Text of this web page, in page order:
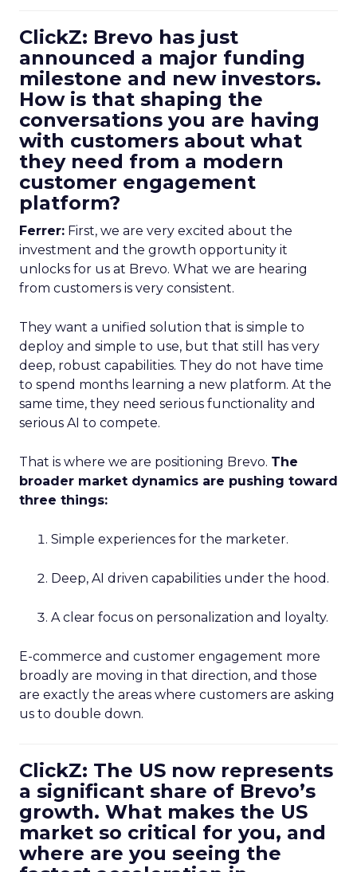
ClickZ: Brevo has just
announced a major funding
milestone and new investors.
How is that shaping the
conversations you are having
with customers about what
they need from a modern
customer engagement
platform?
Ferrer: First, we are very excited about the
investment and the growth opportunity it
unlocks for us at Brevo. What we are hearing
from customers is very consistent.
They want a unified solution that is simple to
deploy and simple to use, but that still has very
deep, robust capabilities. They do not have time
to spend months learning a new platform. At the
same time, they need serious functionality and
serious AI to compete.
That is where we are positioning Brevo. The
broader market dynamics are pushing toward
three things:
Simple experiences for the marketer.
Deep, AI driven capabilities under the hood.
A clear focus on personalization and loyalty.
E-commerce and customer engagement more
broadly are moving in that direction, and those
are exactly the areas where customers are asking
us to double down.
ClickZ: The US now represents
a significant share of Brevo’s
growth. What makes the US
market so critical for you, and
where are you seeing the